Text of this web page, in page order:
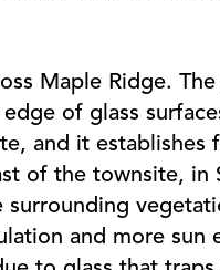
Maple Ridge.
of glass
and it establishes
of the townsite, in
surrounding
and more sun